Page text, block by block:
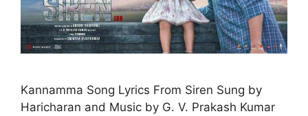
Kannamma Song Lyrics From Siren Sung by
Haricharan and Music by G. V. Prakash Kumar